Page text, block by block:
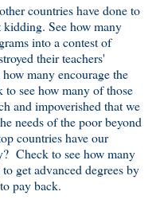
countries have done to
See how many
into a contest of
their teachers'
many encourage the
see how many of those
and impoverished that we
needs of the poor beyond
countries have our
Check to see how many
get advanced degrees by
pay back.